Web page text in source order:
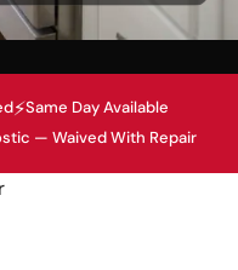
⚡Same Day Available
— Waived With Repair